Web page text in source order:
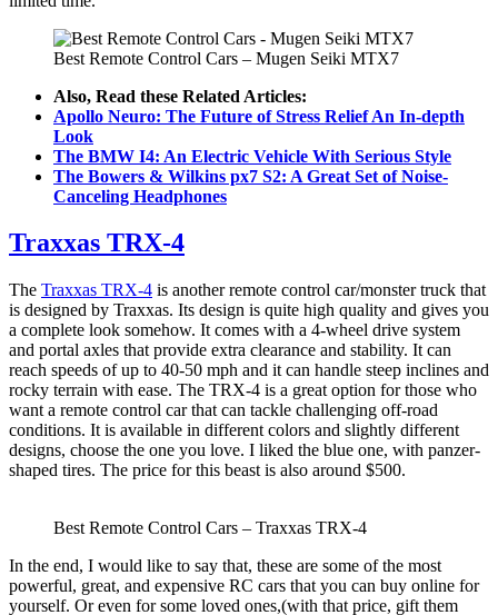
Best Remote Control Cars – Mugen Seiki MTX7
Also, Read these Related Articles:
Apollo Neuro: The Future of Stress Relief An In-depth
Look
The BMW I4: An Electric Vehicle With Serious Style
The Bowers & Wilkins px7 S2: A Great Set of Noise-
Canceling Headphones
Traxxas TRX-4
The Traxxas TRX-4 is another remote control car/monster truck that
is designed by Traxxas. Its design is quite high quality and gives you
a complete look somehow. It comes with a 4-wheel drive system
and portal axles that provide extra clearance and stability. It can
reach speeds of up to 40-50 mph and it can handle steep inclines and
rocky terrain with ease. The TRX-4 is a great option for those who
want a remote control car that can tackle challenging off-road
conditions. It is available in different colors and slightly different
designs, choose the one you love. I liked the blue one, with panzer-
shaped tires. The price for this beast is also around $500.
Best Remote Control Cars – Traxxas TRX-4
In the end, I would like to say that, these are some of the most
powerful, great, and expensive RC cars that you can buy online for
yourself. Or even for some loved ones,(with that price, gift them